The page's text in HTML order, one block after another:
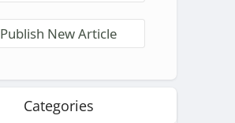
Publish New Article
Categories